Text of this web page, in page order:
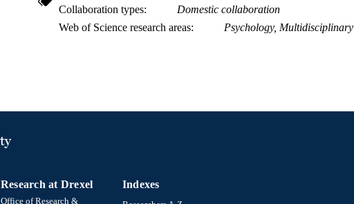
Collaboration types
Domestic collaboration
Web of Science research areas
Psychology, Multidisciplinary
Research at Drexel
Office of Research &
Indexes